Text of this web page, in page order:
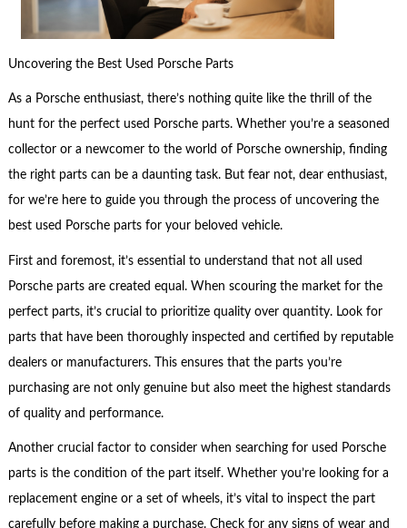
Uncovering the Best Used Porsche Parts
As a Porsche enthusiast, there’s nothing quite like the thrill of the
hunt for the perfect used Porsche parts. Whether you’re a seasoned
collector or a newcomer to the world of Porsche ownership, finding
the right parts can be a daunting task. But fear not, dear enthusiast,
for we’re here to guide you through the process of uncovering the
best used Porsche parts for your beloved vehicle.
First and foremost, it’s essential to understand that not all used
Porsche parts are created equal. When scouring the market for the
perfect parts, it’s crucial to prioritize quality over quantity. Look for
parts that have been thoroughly inspected and certified by reputable
dealers or manufacturers. This ensures that the parts you’re
purchasing are not only genuine but also meet the highest standards
of quality and performance.
Another crucial factor to consider when searching for used Porsche
parts is the condition of the part itself. Whether you’re looking for a
replacement engine or a set of wheels, it’s vital to inspect the part
carefully before making a purchase. Check for any signs of wear and